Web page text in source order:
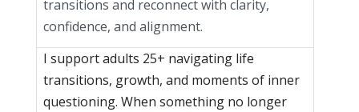
transitions and reconnect with clarity,
confidence, and alignment.
I support adults 25+ navigating life
transitions, growth, and moments of inner
questioning. When something no longer